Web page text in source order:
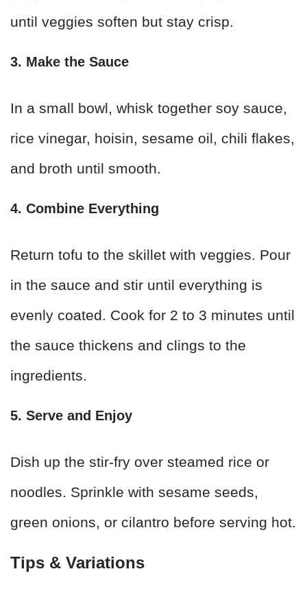
until veggies soften but stay crisp.
3. Make the Sauce
In a small bowl, whisk together soy sauce,
rice vinegar, hoisin, sesame oil, chili flakes,
and broth until smooth.
4. Combine Everything
Return tofu to the skillet with veggies. Pour
in the sauce and stir until everything is
evenly coated. Cook for 2 to 3 minutes until
the sauce thickens and clings to the
ingredients.
5. Serve and Enjoy
Dish up the stir-fry over steamed rice or
noodles. Sprinkle with sesame seeds,
green onions, or cilantro before serving hot.
Tips & Variations